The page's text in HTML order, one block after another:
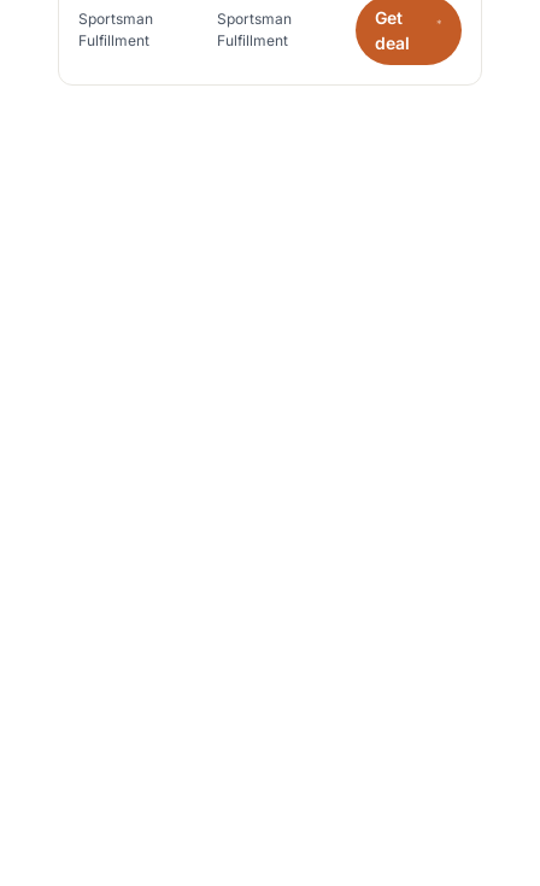
Sportsman
Fulfillment
Sportsman
Fulfillment
Get
deal
*